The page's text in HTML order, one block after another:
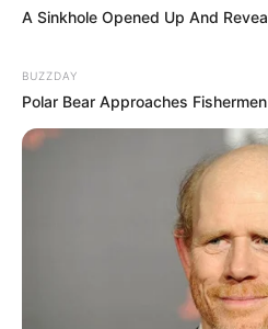
A Sinkhole Opened Up And
BUZZDAY
Polar Bear Approaches